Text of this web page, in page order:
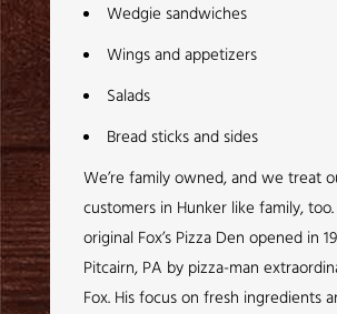
Wedgie sandwiches
Wings and appetizers
Salads
Bread sticks and sides
We’re family owned, and we treat
customers in Hunker like family, too.
original Fox’s Pizza Den opened in
Pitcairn, PA by pizza-man
Fox. His focus on fresh ingredients